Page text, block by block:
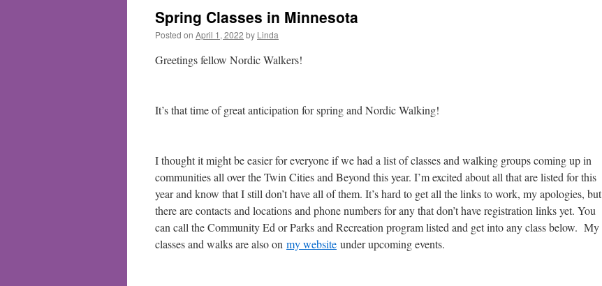
Spring Classes in Minnesota
Posted on April 1, 2022 by Linda
Greetings fellow Nordic Walkers!
It’s that time of great anticipation for spring and Nordic Walking!
I thought it might be easier for everyone if we had a list of classes and walking groups coming up in
communities all over the Twin Cities and Beyond this year. I’m excited about all that are listed for this
year and know that I still don’t have all of them. It’s hard to get all the links to work, my apologies, but
there are contacts and locations and phone numbers for any that don’t have registration links yet. You
can call the Community Ed or Parks and Recreation program listed and get into any class below. My
classes and walks are also on my website under upcoming events.